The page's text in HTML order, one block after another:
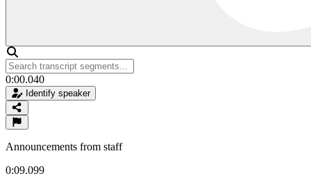
0:00.040
Identify speaker
Announcements from staff
0:09.099